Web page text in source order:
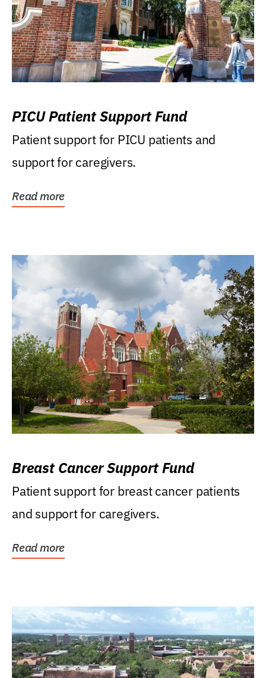
PICU Patient Support Fund
Patient support for PICU patients and
support for caregivers.
Read more
Breast Cancer Support Fund
Patient support for breast cancer patients
and support for caregivers.
Read more